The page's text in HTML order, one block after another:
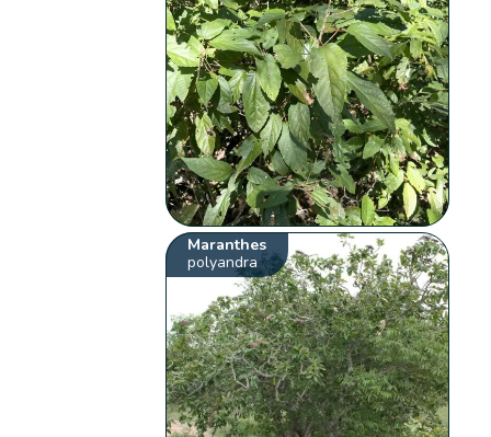
Maranthes
polyandra